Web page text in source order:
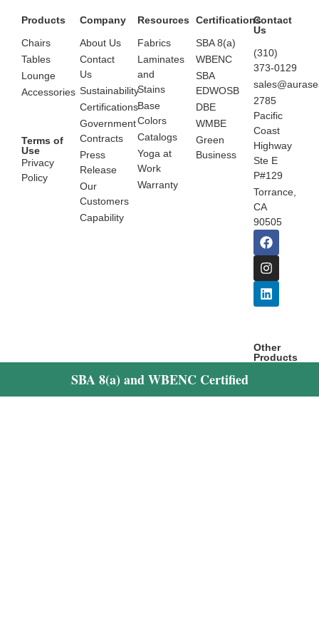
Products
Chairs
Tables
Lounge
Accessories
Terms of
Use
Privacy
Policy
Company
About Us
Contact
Us
Sustainability
Certifications
Government
Contracts
Press
Release
Our
Customers
Capability
Resources
Fabrics
Laminates
and
Stains
Base
Colors
Catalogs
Yoga at
Work
Warranty
Certifications
SBA 8(a)
WBENC
SBA
EDWOSB
DBE
WMBE
Green
Business
Contact
Us
(310)
373-0129
2785
Pacific
Coast
Highway
Ste E
P#129
Torrance,
CA
90505
Other
Products
SBA 8(a) and WBENC Certified